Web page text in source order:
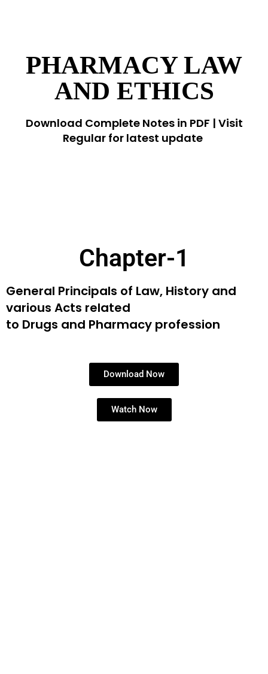
PHARMACY LAW
AND ETHICS
Download Complete Notes in PDF | Visit
Regular for latest update
Chapter-1
General Principals of Law, History and
various Acts related
to Drugs and Pharmacy profession
Download Now
Watch Now